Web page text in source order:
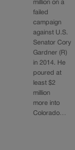
million on a
failed
campaign
against U.S.
Senator Cory
Gardner (R)
in 2014. He
poured at
least $2
million
more into
Colorado…